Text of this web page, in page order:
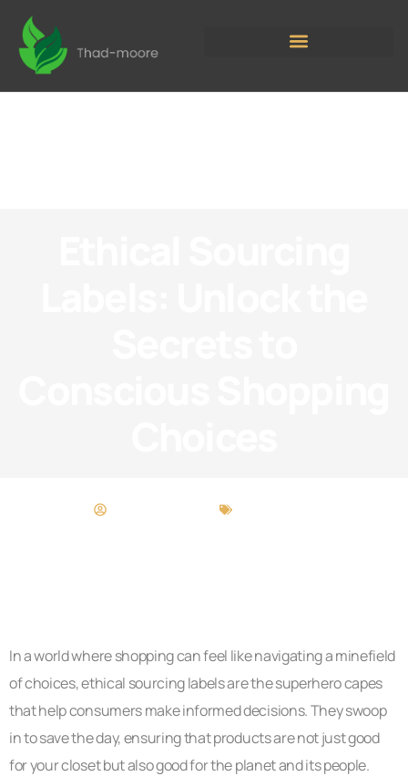
In a world where shopping can feel like navigating a minefield
of choices, ethical sourcing labels are the superhero capes
that help consumers make informed decisions. They swoop
in to save the day, ensuring that products are not just good
for your closet but also good for the planet and its people.